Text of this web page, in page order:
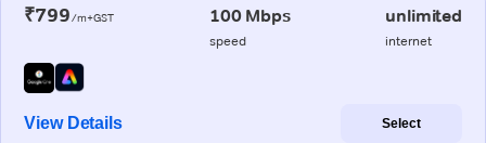
₹799/m+GST 100 Mbps
speed
unlimited
internet
View Details Select